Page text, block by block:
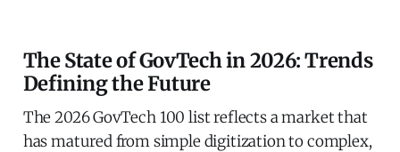
The State of GovTech in 2026: Trends
Defining the Future
The 2026 GovTech 100 list reflects a market that
has matured from simple digitization to complex,